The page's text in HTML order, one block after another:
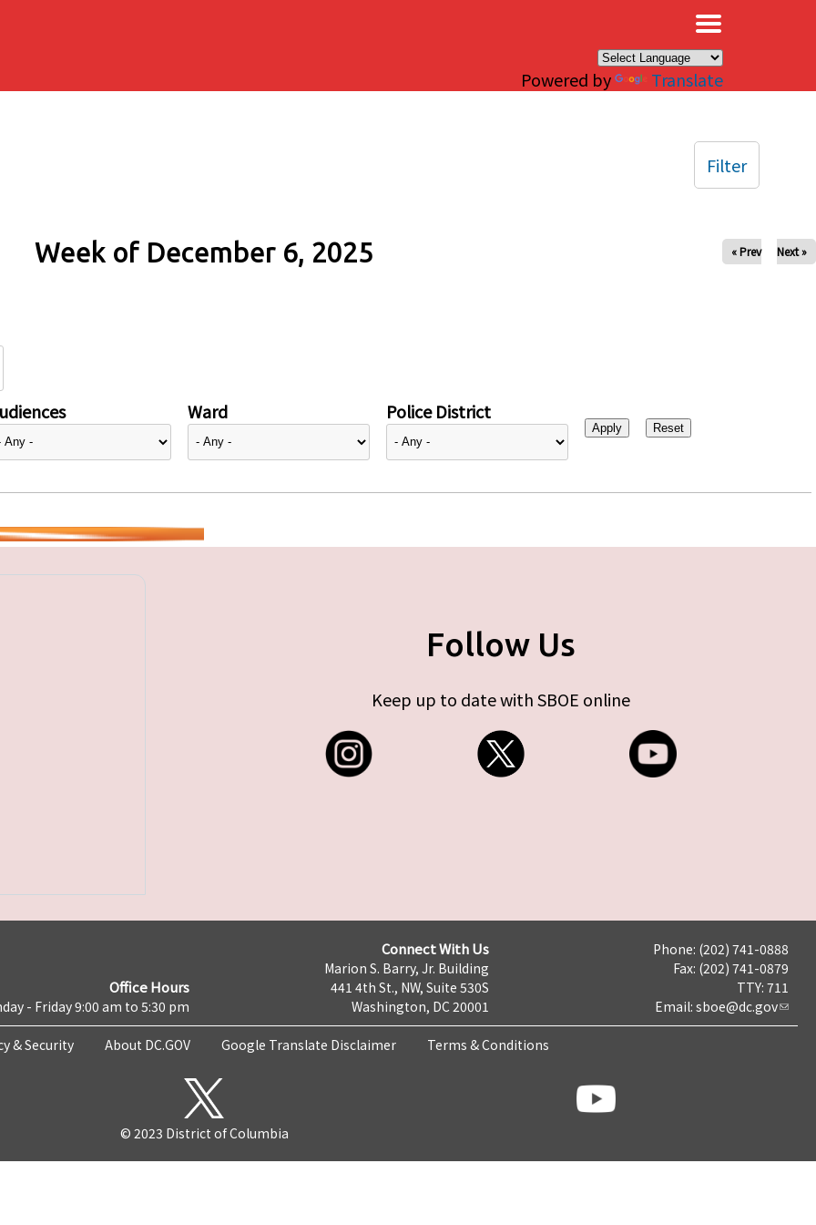
Powered by Translate
Week of December 6, 2025 « Prev Next »
Ward Police District
Filter
Follow Us
Keep up to date with SBOE online
Office Hours
- Friday 9:00 am to 5:30 pm
Connect With Us
Marion S. Barry, Jr. Building
441 4th St., NW, Suite 530S
Washington, DC 20001
Phone: (202) 741-0888
Fax: (202) 741-0879
TTY: 711
Email: sboe@dc.gov
& Security About DC.GOV Google Translate Disclaimer Terms & Conditions
© 2023 District of Columbia